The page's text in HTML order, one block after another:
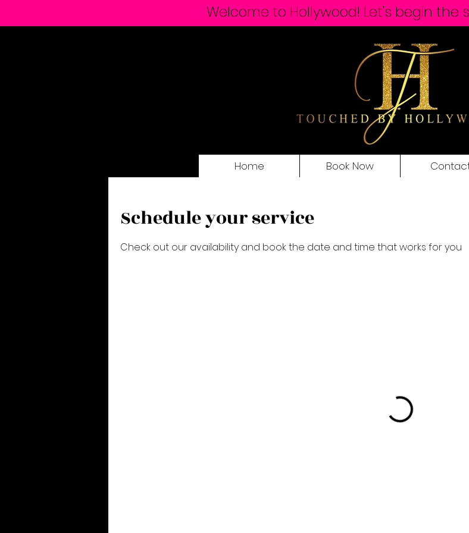
Welcome to Hollywood! Let's begin the
Home Book Now
Schedule your service
Check out our availability and book the date and time that works for you